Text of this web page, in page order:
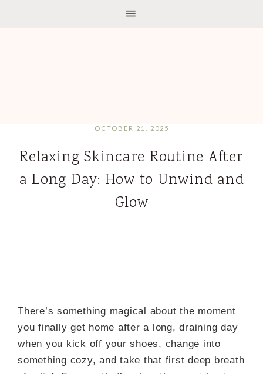
OCTOBER 21, 2025
Relaxing Skincare Routine After
a Long Day: How to Unwind and
Glow
There’s something magical about the moment
you finally get home after a long, draining day
when you kick off your shoes, change into
something cozy, and take that first deep breath